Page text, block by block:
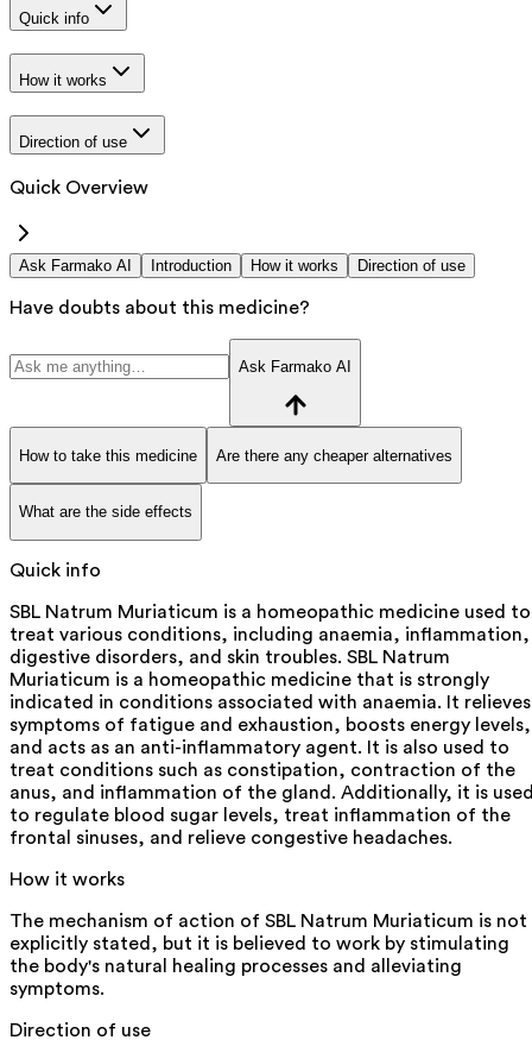
Quick info
How it works
Direction of use
Quick Overview
Ask Farmako AI Introduction How it works Direction of use
Have doubts about this medicine?
Ask Farmako AI
How to take this medicine Are there any cheaper alternatives
What are the side effects
Quick info
SBL Natrum Muriaticum is a homeopathic medicine used to
treat various conditions, including anaemia, inflammation,
digestive disorders, and skin troubles. SBL Natrum
Muriaticum is a homeopathic medicine that is strongly
indicated in conditions associated with anaemia. It relieves
symptoms of fatigue and exhaustion, boosts energy levels,
and acts as an anti-inflammatory agent. It is also used to
treat conditions such as constipation, contraction of the
anus, and inflammation of the gland. Additionally, it is
to regulate blood sugar levels, treat inflammation of the
frontal sinuses, and relieve congestive headaches.
How it works
The mechanism of action of SBL Natrum Muriaticum is not
explicitly stated, but it is believed to work by stimulating
the body's natural healing processes and alleviating
symptoms.
Direction of use